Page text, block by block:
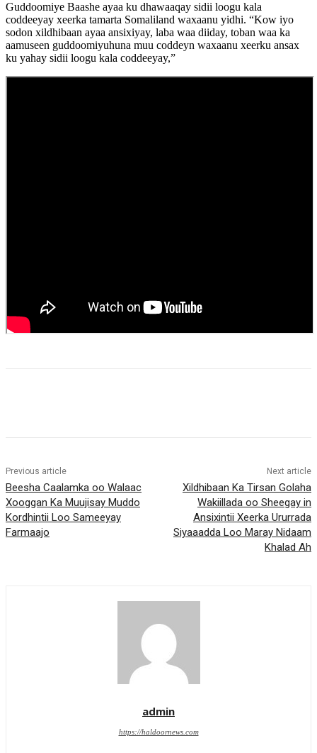
Guddoomiye Baashe ayaa ku dhawaaqay sidii loogu kala
coddeeyay xeerka tamarta Somaliland waxaanu yidhi. “Kow iyo
sodon xildhibaan ayaa ansixiyay, laba waa diiday, toban waa ka
aamuseen guddoomiyuhuna muu coddeyn waxaanu xeerku ansax
ku yahay sidii loogu kala coddeeyay,”
Previous article
Beesha Caalamka oo Walaac
Xooggan Ka Muujisay Muddo
Kordhintii Loo Sameeyay
Farmaajo
Next article
Xildhibaan Ka Tirsan Golaha
Wakiillada oo Sheegay in
Ansixintii Xeerka Ururrada
Siyaaadda Loo Maray Nidaam
Khalad Ah
admin
https://haldoornews.com